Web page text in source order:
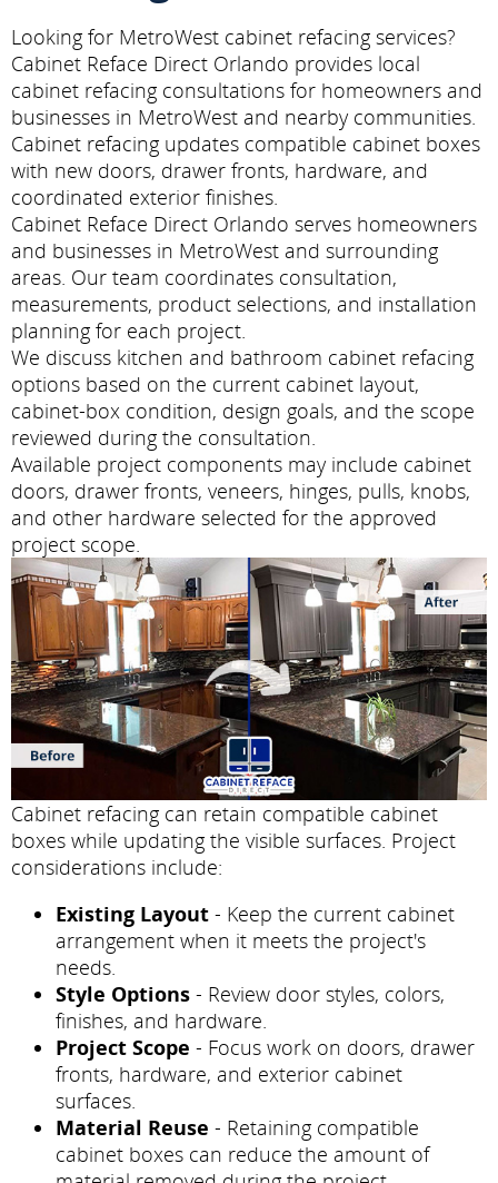
Looking for MetroWest cabinet refacing services?
Cabinet Reface Direct Orlando provides local
cabinet refacing consultations for homeowners and
businesses in MetroWest and nearby communities.
Cabinet refacing updates compatible cabinet boxes
with new doors, drawer fronts, hardware, and
coordinated exterior finishes.
Cabinet Reface Direct Orlando serves homeowners
and businesses in MetroWest and surrounding
areas. Our team coordinates consultation,
measurements, product selections, and installation
planning for each project.
We discuss kitchen and bathroom cabinet refacing
options based on the current cabinet layout,
cabinet-box condition, design goals, and the scope
reviewed during the consultation.
Available project components may include cabinet
doors, drawer fronts, veneers, hinges, pulls, knobs,
and other hardware selected for the approved
project scope.
Cabinet refacing can retain compatible cabinet
boxes while updating the visible surfaces. Project
considerations include:
Existing Layout - Keep the current cabinet
arrangement when it meets the project's
needs.
Style Options - Review door styles, colors,
finishes, and hardware.
Project Scope - Focus work on doors, drawer
fronts, hardware, and exterior cabinet
surfaces.
Material Reuse - Retaining compatible
cabinet boxes can reduce the amount of